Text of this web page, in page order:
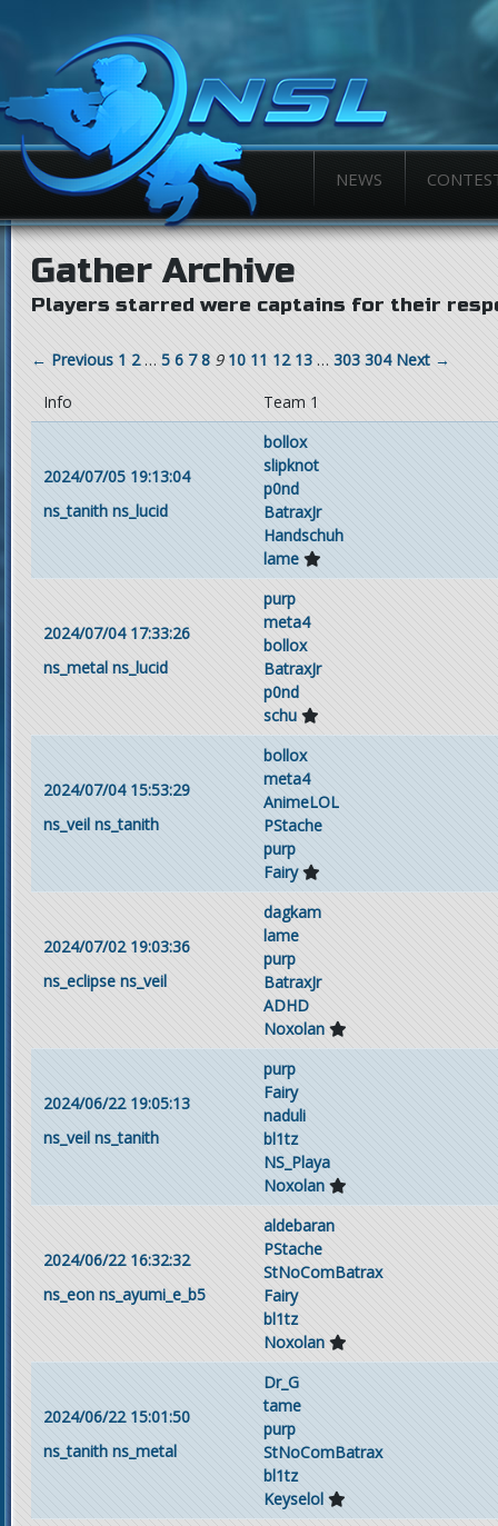
NEWS
Gather Archive
Players starred were captains for their
← Previous 1 2 … 5 6 7 8 9 10 11 12 13 … 303 304 Next →
Info
Team 1
2024/07/05 19:13:04
ns_tanith ns_lucid
bollox
slipknot
p0nd
BatraxJr
Handschuh
lame
2024/07/04 17:33:26
ns_metal ns_lucid
purp
meta4
bollox
BatraxJr
p0nd
schu
2024/07/04 15:53:29
ns_veil ns_tanith
bollox
meta4
AnimeLOL
PStache
purp
Fairy
2024/07/02 19:03:36
ns_eclipse ns_veil
dagkam
lame
purp
BatraxJr
ADHD
Noxolan
2024/06/22 19:05:13
ns_veil ns_tanith
purp
Fairy
naduli
bl1tz
NS_Playa
Noxolan
2024/06/22 16:32:32
ns_eon ns_ayumi_e_b5
aldebaran
PStache
StNoComBatrax
Fairy
bl1tz
Noxolan
2024/06/22 15:01:50
ns_tanith ns_metal
Dr_G
tame
purp
StNoComBatrax
bl1tz
Keyselol